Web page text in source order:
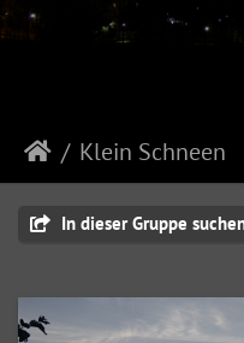
Klein Schneen
In dieser Gruppe